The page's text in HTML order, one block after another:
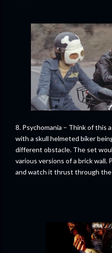
8. Psychomania – Think of this
with a skull helmeted biker
different obstacle. The set
various versions of a brick wall.
and watch it thrust through the